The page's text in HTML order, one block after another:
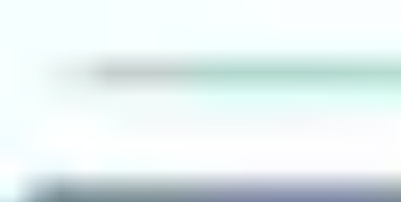
40% anticipate deploying them within the next 2 years
#1 factor driving mobile access adoption: convenience